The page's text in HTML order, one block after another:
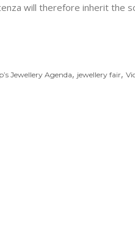
will therefore inherit the
Jewellery Agenda, jewellery fair,